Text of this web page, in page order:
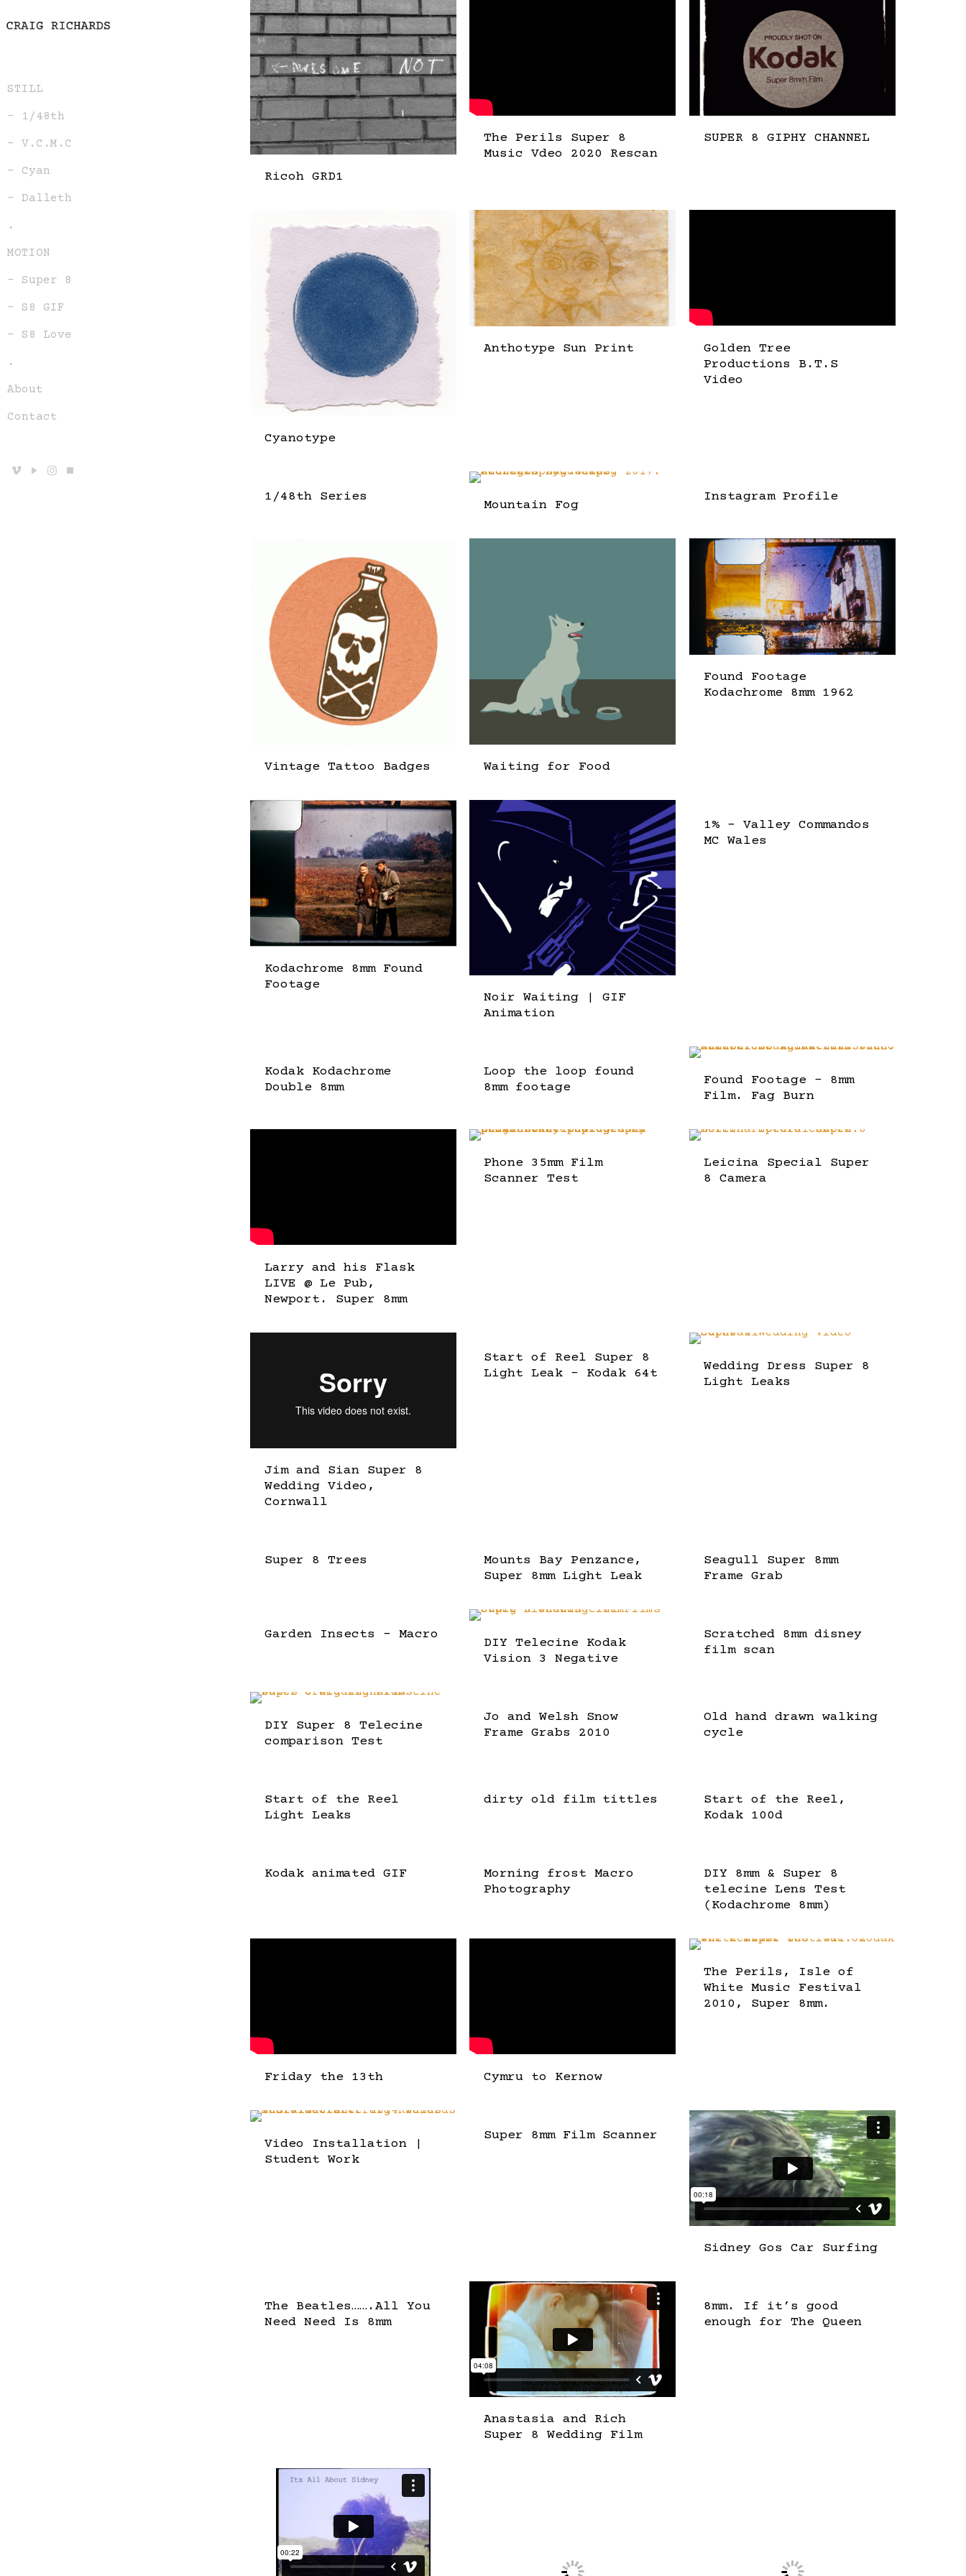
STILL
– 1/48th
– V.C.M.C
– Cyan
– Dalleth
.
MOTION
– Super 8
– S8 GIF
– S8 Love
.
About
Contact
Ricoh GRD1
The Perils Super 8
Music Vdeo 2020 Rescan
SUPER 8 GIPHY CHANNEL
Cyanotype
Anthotype Sun Print
Golden Tree
Productions B.T.S
Video
1/48th Series
Mountain Fog
Instagram Profile
Vintage Tattoo Badges Waiting for Food
Found Footage
Kodachrome 8mm 1962
Kodachrome 8mm Found
Footage
Noir Waiting | GIF
Animation
1% – Valley Commandos
MC Wales
Kodak Kodachrome
Double 8mm
Loop the loop found
8mm footage
Found Footage – 8mm
Film. Fag Burn
Larry and his Flask
LIVE @ Le Pub,
Newport. Super 8mm
Phone 35mm Film
Scanner Test
Leicina Special Super
8 Camera
Jim and Sian Super 8
Wedding Video,
Cornwall
Start of Reel Super 8
Light Leak – Kodak 64t
Wedding Dress Super 8
Light Leaks
Super 8 Trees
Mounts Bay Penzance,
Super 8mm Light Leak
Seagull Super 8mm
Frame Grab
Garden Insects – Macro
DIY Telecine Kodak
Vision 3 Negative
Scratched 8mm disney
film scan
DIY Super 8 Telecine
comparison Test
Jo and Welsh Snow
Frame Grabs 2010
Old hand drawn walking
cycle
Start of the Reel
Light Leaks
dirty old film tittles
Start of the Reel,
Kodak 100d
Kodak animated GIF
Morning frost Macro
Photography
DIY 8mm & Super 8
telecine Lens Test
(Kodachrome 8mm)
Friday the 13th Cymru to Kernow
The Perils, Isle of
White Music Festival
2010, Super 8mm.
Video Installation |
Student Work
Super 8mm Film Scanner
Sidney Gos Car Surfing
The Beatles…….All You
Need Need Is 8mm
Anastasia and Rich
Super 8 Wedding Film
8mm. If it’s good
enough for The Queen